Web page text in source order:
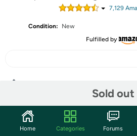
7,129
Condition:
New
Fulfilled by
Sold out
Community
Home Categories Forums